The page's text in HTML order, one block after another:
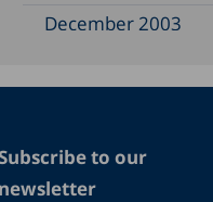
December 2003
November 1997
to our
newsletter